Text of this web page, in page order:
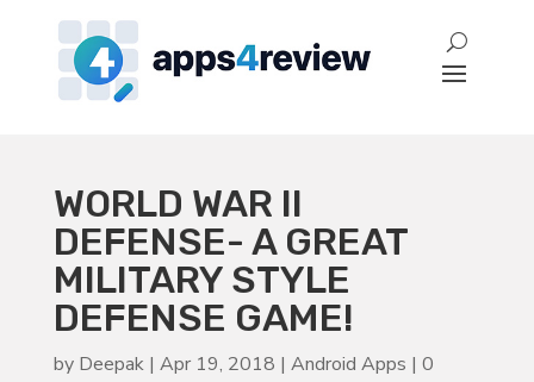
WORLD WAR II
DEFENSE- A GREAT
MILITARY STYLE
DEFENSE GAME!
by Deepak| Apr 19, 2018 | Android Apps | 0